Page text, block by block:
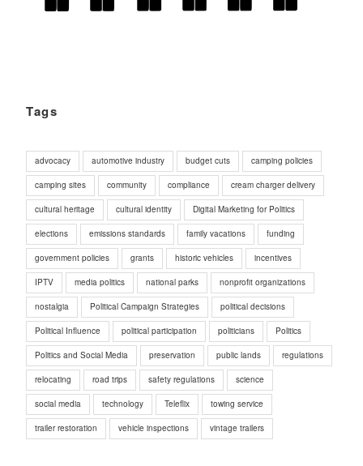
Tags
advocacy automotive industry budget cuts camping policies
camping sites community compliance cream charger delivery
cultural heritage cultural identity Digital Marketing for Politics
elections emissions standards family vacations funding
government policies grants historic vehicles incentives
IPTV media politics national parks nonprofit organizations
nostalgia Political Campaign Strategies political decisions
Political Influence political participation politicians Politics
Politics and Social Media preservation public lands regulations
relocating road trips safety regulations science
social media technology Teleflix towing service
trailer restoration vehicle inspections vintage trailers